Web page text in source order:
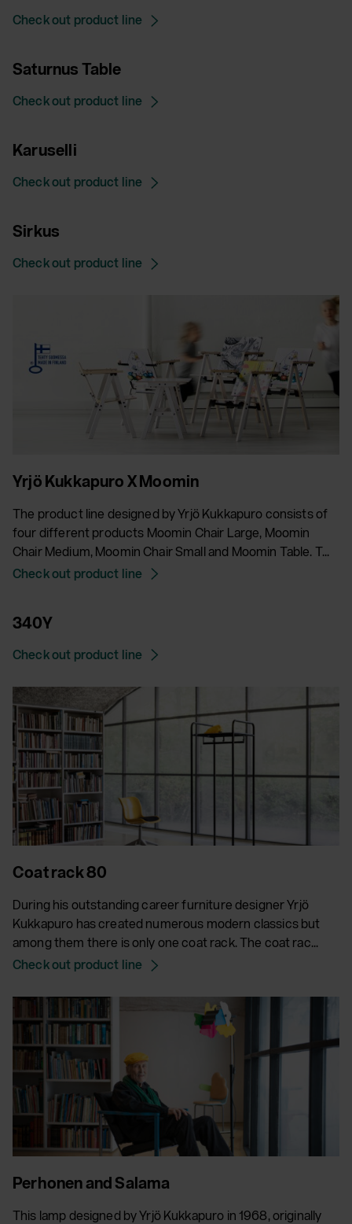
Check out product line
Saturnus Table
Check out product line
Karuselli
Check out product line
Sirkus
Check out product line
Yrjö Kukkapuro X Moomin
The product line designed by Yrjö Kukkapuro consists of
four different products Moomin Chair Large, Moomin
Chair Medium, Moomin Chair Small and Moomin Table. T...
Check out product line
340Y
Check out product line
Coat rack 80
During his outstanding career furniture designer Yrjö
Kukkapuro has created numerous modern classics but
among them there is only one coat rack. The coat rac...
Check out product line
Perhonen and Salama
This lamp designed by Yrjö Kukkapuro in 1968, originally